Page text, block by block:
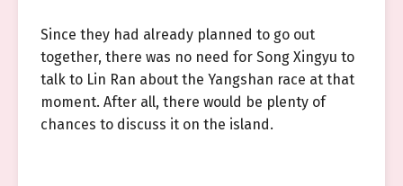
Since they had already planned to go out
together, there was no need for Song Xingyu to
talk to Lin Ran about the Yangshan race at that
moment. After all, there would be plenty of
chances to discuss it on the island.